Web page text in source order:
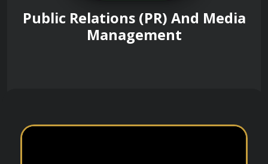
Public Relations (PR) And Media
Management